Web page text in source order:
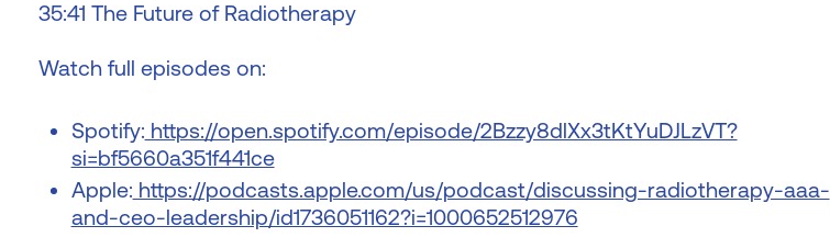
35:41 The Future of Radiotherapy
Watch full episodes on:
Spotify: https://open.spotify.com/episode/2Bzzy8dlXx3tKtYuDJLzVT?
si=bf5660a351f441ce
Apple: https://podcasts.apple.com/us/podcast/discussing-radiotherapy-aaa-
and-ceo-leadership/id1736051162?i=1000652512976